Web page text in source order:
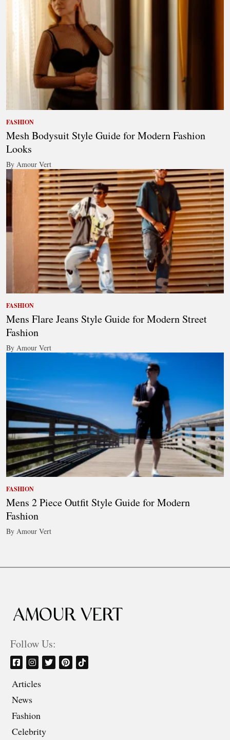
FASHION
Mesh Bodysuit Style Guide for Modern Fashion
Looks
By Amour Vert
FASHION
Mens Flare Jeans Style Guide for Modern Street
Fashion
By Amour Vert
FASHION
Mens 2 Piece Outfit Style Guide for Modern
Fashion
By Amour Vert
Follow Us:
Articles
News
Fashion
Celebrity